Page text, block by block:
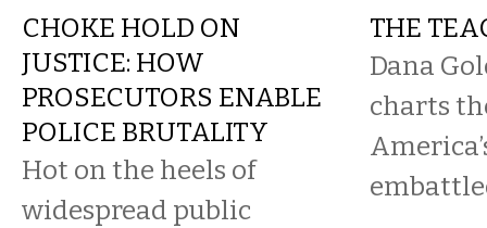
CHOKE HOLD ON
JUSTICE: HOW
PROSECUTORS ENABLE
POLICE BRUTALITY
Hot on the heels of
widespread public
THE
Dana
charts